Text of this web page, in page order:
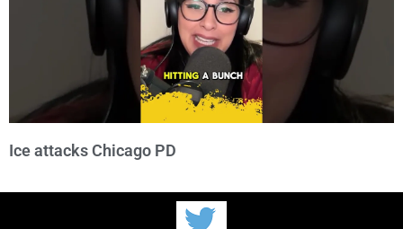
Ice attacks Chicago PD